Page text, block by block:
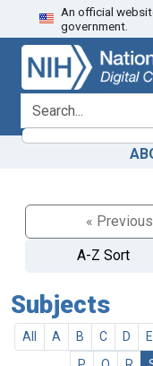
Skip
to
search
Skip to
main
content
An official
government.
search for
« Previous
A-Z Sort
Subjects
All A B C D E